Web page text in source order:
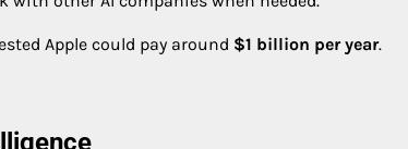
Apple could pay around $1 billion per year.